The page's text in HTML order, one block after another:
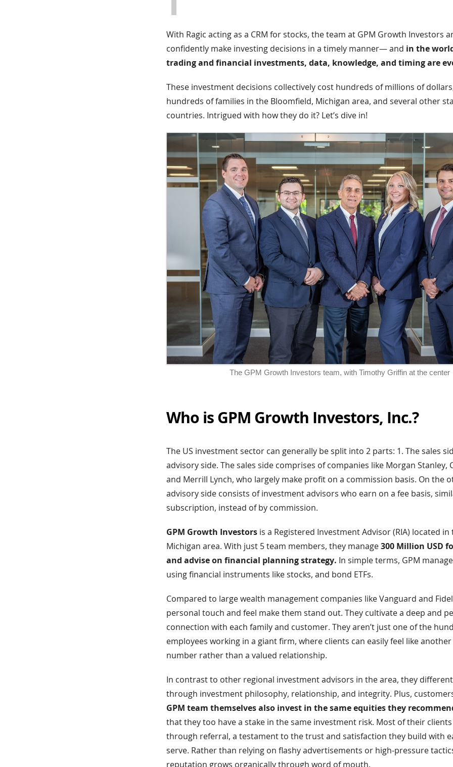
With Ragic acting as a CRM for stocks, the team at GPM Growth Investors
confidently make investing decisions in a timely manner— and in the
trading and financial investments, data, knowledge, and timing are
These investment decisions collectively cost hundreds of millions of
hundreds of families in the Bloomfield, Michigan area, and several other
countries. Intrigued with how they do it? Let’s dive in!
The GPM Growth Investors team, with Timothy Griffin at the center
Who is GPM Growth Investors, Inc.?
The US investment sector can generally be split into 2 parts: 1. The sales
advisory side. The sales side comprises of companies like Morgan Stanley,
and Merrill Lynch, who largely make profit on a commission basis. On the
advisory side consists of investment advisors who earn on a fee basis,
subscription, instead of by commission.
GPM Growth Investors is a Registered Investment Advisor (RIA) located
Michigan area. With just 5 team members, they manage300 Million USD
and advise on financial planning strategy. In simple terms, GPM
using financial instruments like stocks, and bond ETFs.
Compared to large wealth management companies like Vanguard and
personal touch and feel make them stand out. They cultivate a deep and
connection with each family and customer. They aren’t just one of the
employees working in a giant firm, where clients can easily feel like
number rather than a valued relationship.
In contrast to other regional investment advisors in the area, they
through investment philosophy, relationship, and integrity. Plus,
GPM team themselves also invest in the same equities they
that they too have a stake in the same investment risk. Most of their
through referral, a testament to the trust and satisfaction they build with
serve. Rather than relying on flashy advertisements or high-pressure
reputation grows organically through word of mouth.